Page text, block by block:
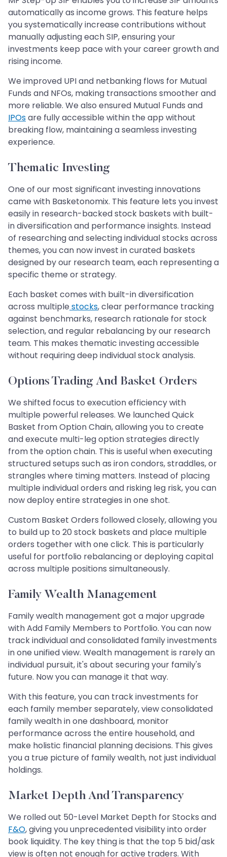
automatically as income grows. This feature helps
you systematically increase contributions without
manually adjusting each SIP, ensuring your
investments keep pace with your career growth and
rising income.
We improved UPI and netbanking flows for Mutual
Funds and NFOs, making transactions smoother and
more reliable. We also ensured Mutual Funds and
IPOsare fully accessible within the app without
breaking flow, maintaining a seamless investing
experience.
Thematic Investing
One of our most significant investing innovations
came with Basketonomix. This feature lets you invest
easily in research-backed stock baskets with built-
in diversification and performance insights. Instead
of researching and selecting individual stocks across
themes, you can now invest in curated baskets
designed by our research team, each representing a
specific theme or strategy.
Each basket comes with built-in diversification
across multiple stocks, clear performance tracking
against benchmarks, research rationale for stock
selection, and regular rebalancing by our research
team. This makes thematic investing accessible
without requiring deep individual stock analysis.
Options Trading And Basket Orders
We shifted focus to execution efficiency with
multiple powerful releases. We launched Quick
Basket from Option Chain, allowing you to create
and execute multi-leg option strategies directly
from the option chain. This is useful when executing
structured setups such as iron condors, straddles, or
strangles where timing matters. Instead of placing
multiple individual orders and risking leg risk, you can
now deploy entire strategies in one shot.
Custom Basket Orders followed closely, allowing you
to build up to 20 stock baskets and place multiple
orders together with one click. This is particularly
useful for portfolio rebalancing or deploying capital
across multiple positions simultaneously.
Family Wealth Management
Family wealth management got a major upgrade
with Add Family Members to Portfolio. You can now
track individual and consolidated family investments
in one unified view. Wealth management is rarely an
individual pursuit, it's about securing your family's
future. Now you can manage it that way.
With this feature, you can track investments for
each family member separately, view consolidated
family wealth in one dashboard, monitor
performance across the entire household, and
make holistic financial planning decisions. This gives
you a true picture of family wealth, not just individual
holdings.
Market Depth And Transparency
We rolled out 50-Level Market Depth for Stocks and
F&O, giving you unprecedented visibility into order
book liquidity. The key thing is that the top 5 bid/ask
view is often not enough for active traders. With